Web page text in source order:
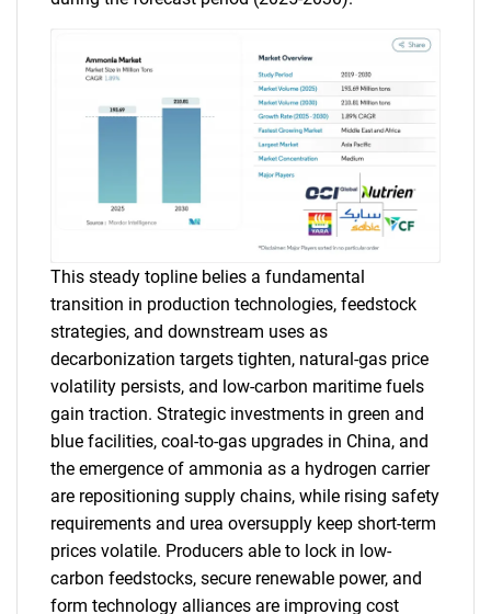
This steady topline belies a fundamental
transition in production technologies, feedstock
strategies, and downstream uses as
decarbonization targets tighten, natural-gas price
volatility persists, and low-carbon maritime fuels
gain traction. Strategic investments in green and
blue facilities, coal-to-gas upgrades in China, and
the emergence of ammonia as a hydrogen carrier
are repositioning supply chains, while rising safety
requirements and urea oversupply keep short-term
prices volatile. Producers able to lock in low-
carbon feedstocks, secure renewable power, and
form technology alliances are improving cost